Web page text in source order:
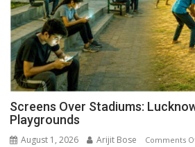
Screens Over Stadiums:
Playgrounds
August 1, 2026 Arijit Bose Comments